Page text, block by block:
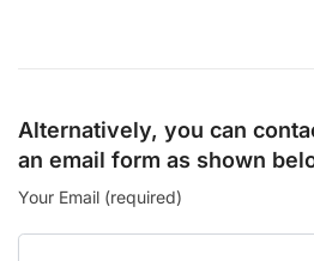
Alternatively, you can
an email form as shown
Your Email (required)